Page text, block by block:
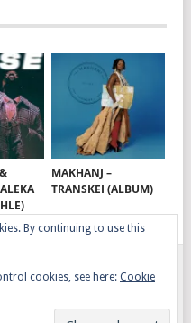
MAKHANJ –
TRANSKEI (ALBUM)
CONDITIONS & PRIVACY
By continuing to use this
cookies, see here: Cookie